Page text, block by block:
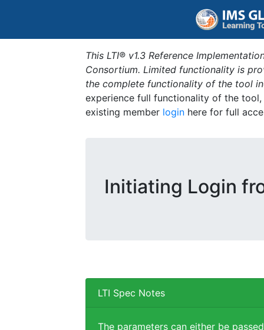
This LTI® v1.3 Reference
Consortium. Limited functionality is
the complete functionality of the tool
experience full functionality of the
existing member login here for full
Initiating Login
LTI Spec Notes
The parameters can either be passed